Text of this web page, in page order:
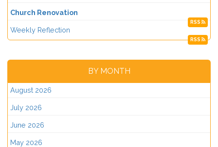
Church Renovation
RSS
Weekly Reflection
RSS
BY MONTH
August 2026
July 2026
June 2026
May 2026